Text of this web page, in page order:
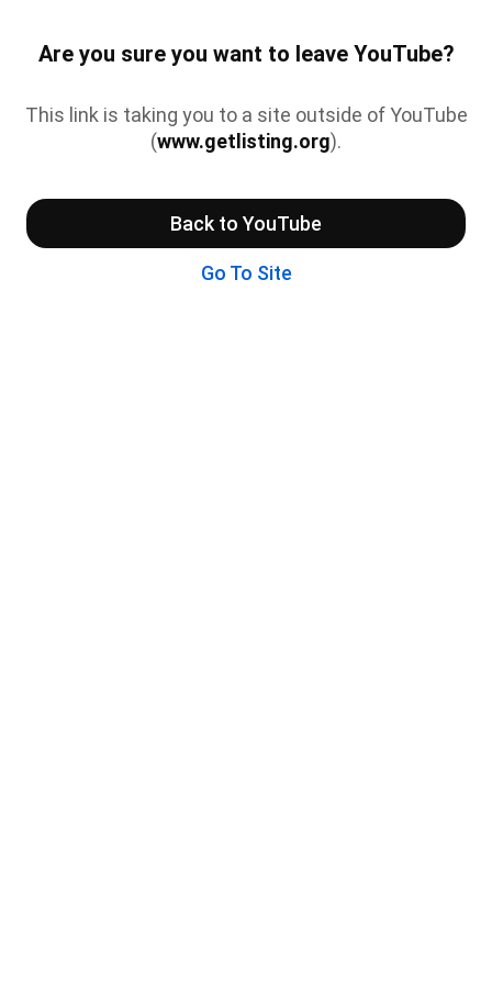
Are you sure you want to leave YouTube?
This link is taking you to a site outside of YouTube
(www.getlisting.org).
Back to YouTube
Go To Site